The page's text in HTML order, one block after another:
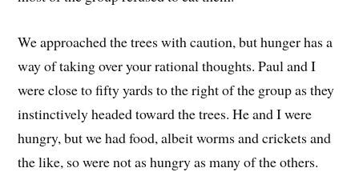
We approached the trees with caution, but hunger has a
way of taking over your rational thoughts. Paul and I
were close to fifty yards to the right of the group as they
instinctively headed toward the trees. He and I were
hungry, but we had food, albeit worms and crickets and
the like, so were not as hungry as many of the others.